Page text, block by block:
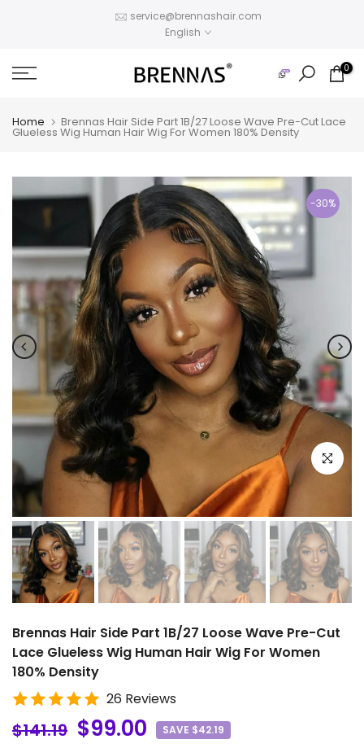
service@brennashair.com
English
0
Home Brennas Hair Side Part 1B/27 Loose Wave Pre-Cut Lace
Glueless Wig Human Hair Wig For Women 180% Density
-30%
Click to
Brennas Hair Side Part 1B/27 Loose Wave Pre-Cut
Lace Glueless Wig Human Hair Wig For Women
180% Density
26 Reviews
$141.19 $99.00 SAVE $42.19